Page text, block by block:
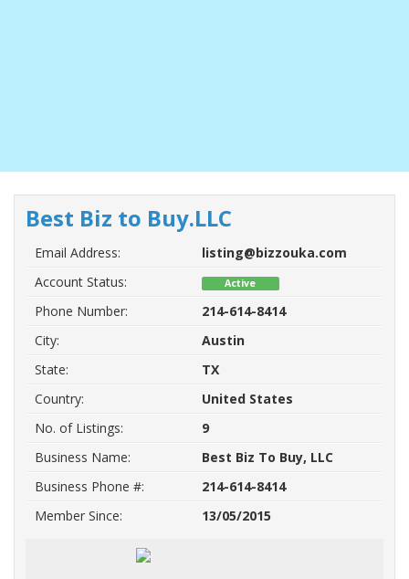
Best Biz to Buy.LLC
Email Address:
listing@bizzouka.com
Account Status:
Active
Phone Number:
214-614-8414
City:
Austin
State:
TX
Country:
United States
No. of Listings:
9
Business Name:
Best Biz To Buy, LLC
Business Phone #:
214-614-8414
Member Since:
13/05/2015